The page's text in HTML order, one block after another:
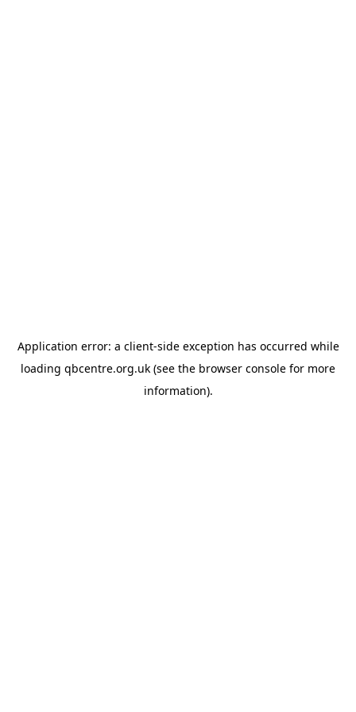
Application error: a client-side exception has occurred while
loading qbcentre.org.uk (see the browser console for more
information).